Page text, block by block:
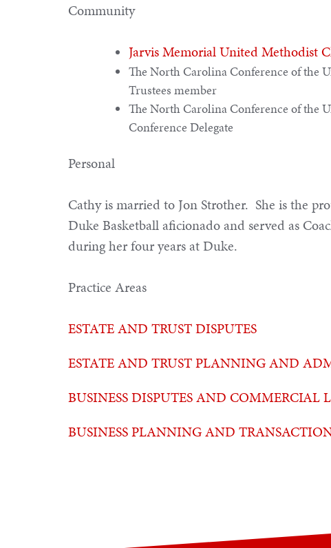
Community
Jarvis Memorial United Methodist
The North Carolina Conference of the
Trustees member
The North Carolina Conference of the
Conference Delegate
Personal
Cathy is married to Jon Strother. She is the
Duke Basketball aficionado and served as
during her four years at Duke.
Practice Areas
ESTATE AND TRUST DISPUTES
ESTATE AND TRUST PLANNING AND
BUSINESS DISPUTES AND COMMERCIAL
BUSINESS PLANNING AND